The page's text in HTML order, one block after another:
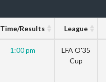
Time/Results League
1:00 pm
LFA O'35
Cup